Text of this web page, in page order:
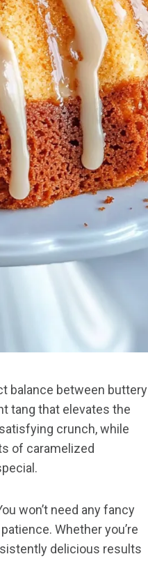
balance between buttery
tang that elevates the
crunch, while
of caramelized
won’t need any fancy
Whether you’re
delicious results